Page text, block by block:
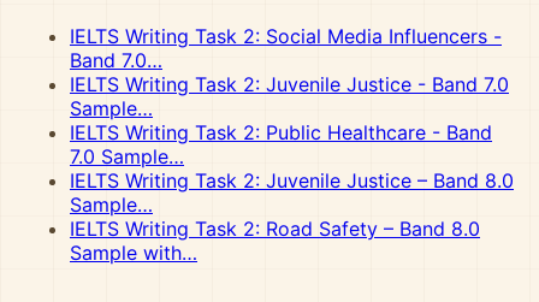
IELTS Writing Task 2: Social Media Influencers -
Band 7.0…
IELTS Writing Task 2: Juvenile Justice - Band 7.0
Sample…
IELTS Writing Task 2: Public Healthcare - Band
7.0 Sample…
IELTS Writing Task 2: Juvenile Justice – Band 8.0
Sample…
IELTS Writing Task 2: Road Safety – Band 8.0
Sample with…